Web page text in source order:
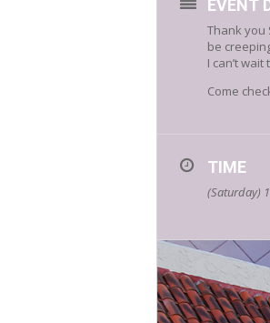
EVENT
Thank you
be
I can’t
Come
TIME
(Saturday)